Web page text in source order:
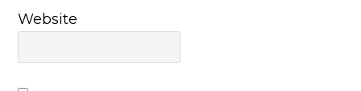
Website